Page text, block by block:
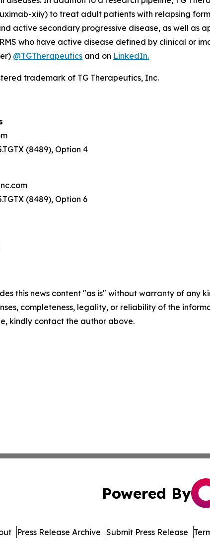
xiiy) to treat adult patients with relapsing
active secondary progressive disease, as well as
who have active disease defined by clinical or
@TGTherapeutics and on LinkedIn.
trademark of TG Therapeutics, Inc.
(8489), Option 4
(8489), Option 6
this news content "as is" without warranty of
completeness, legality, or reliability of the
kindly contact the author above.
Powered By
Press Release Archive Submit Press Release